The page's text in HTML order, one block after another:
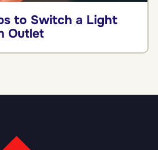
to Switch a Light
Outlet